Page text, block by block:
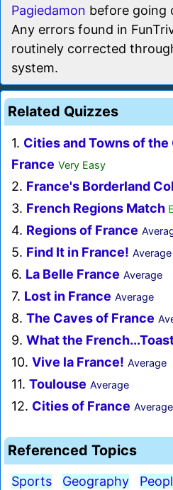
Pagiedamon before going
Any errors found in
routinely corrected
system.
Related Quizzes
1. Cities and Towns of the
France Very Easy
2. France's Borderland
3. French Regions Match
4. Regions of France
5. Find It in France! Average
6. La Belle France Average
7. Lost in France Average
8. The Caves of France
9. What the
10. Vive la France! Average
11. Toulouse Average
12. Cities of France Average
Referenced Topics
Sports Geography